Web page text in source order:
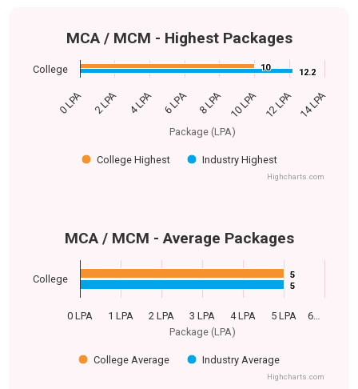
Package (LPA)
MCA / MCM - Highest Packages
10
10 12.2
12.2
College Highest Industry Highest
0 LPA 2 LPA 4 LPA 6 LPA 8 LPA 10 LPA 12 LPA 14 LPA
College
Highcharts.com
Package (LPA)
MCA / MCM - Average Packages
5
5
5
5
College Average Industry Average
0 LPA 1 LPA 2 LPA 3 LPA 4 LPA 5 LPA 6…
College
Highcharts.com